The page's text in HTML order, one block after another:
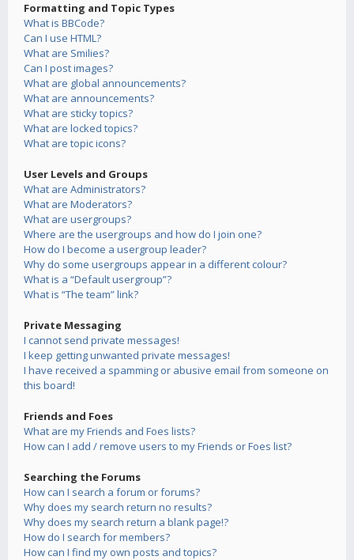
Formatting and Topic Types
What is BBCode?
Can I use HTML?
What are Smilies?
Can I post images?
What are global announcements?
What are announcements?
What are sticky topics?
What are locked topics?
What are topic icons?
User Levels and Groups
What are Administrators?
What are Moderators?
What are usergroups?
Where are the usergroups and how do I join one?
How do I become a usergroup leader?
Why do some usergroups appear in a different colour?
What is a “Default usergroup”?
What is “The team” link?
Private Messaging
I cannot send private messages!
I keep getting unwanted private messages!
I have received a spamming or abusive email from someone on
this board!
Friends and Foes
What are my Friends and Foes lists?
How can I add / remove users to my Friends or Foes list?
Searching the Forums
How can I search a forum or forums?
Why does my search return no results?
Why does my search return a blank page!?
How do I search for members?
How can I find my own posts and topics?